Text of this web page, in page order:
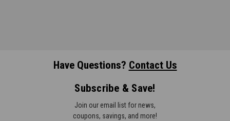
Have Questions? Contact Us
Subscribe & Save!
Join our email list for news,
coupons, savings, and more!